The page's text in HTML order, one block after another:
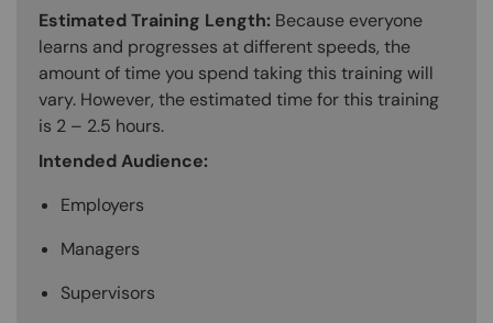
Estimated Training Length: Because everyone
learns and progresses at different speeds, the
amount of time you spend taking this training will
vary. However, the estimated time for this training
is 2 – 2.5 hours.
Intended Audience:
Employers
Managers
Supervisors